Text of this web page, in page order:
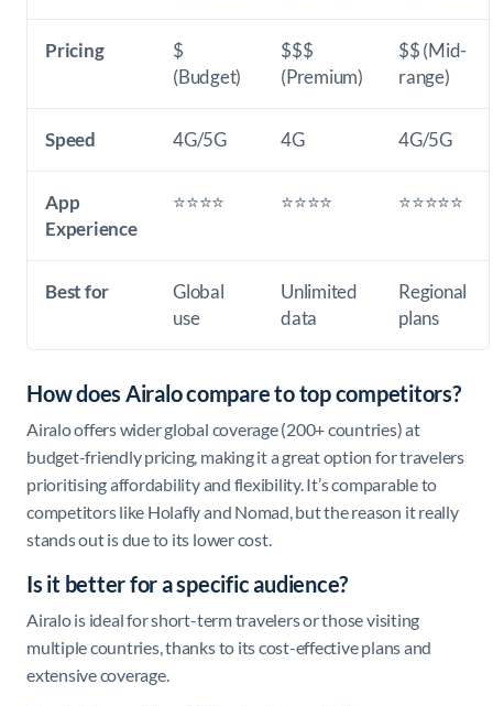
Pricing
$
(Budget)
$$$
(Premium)
$$ (Mid-
range)
Speed 4G/5G 4G 4G/5G
App
Experience
⭐⭐⭐⭐ ⭐⭐⭐⭐ ⭐⭐⭐⭐⭐
Best for
Global
use
Unlimited
data
Regional
plans
How does Airalo compare to top competitors?
Airalo offers wider global coverage (200+ countries) at
budget-friendly pricing, making it a great option for travelers
prioritising affordability and flexibility. It’s comparable to
competitors like Holafly and Nomad, but the reason it really
stands out is due to its lower cost.
Is it better for a specific audience?
Airalo is ideal for short-term travelers or those visiting
multiple countries, thanks to its cost-effective plans and
extensive coverage.